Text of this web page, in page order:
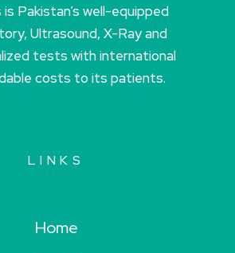
Pakistan’s well-equipped
Ultrasound, X-Ray and
tests with international
costs to its patients.
LINKS
Home